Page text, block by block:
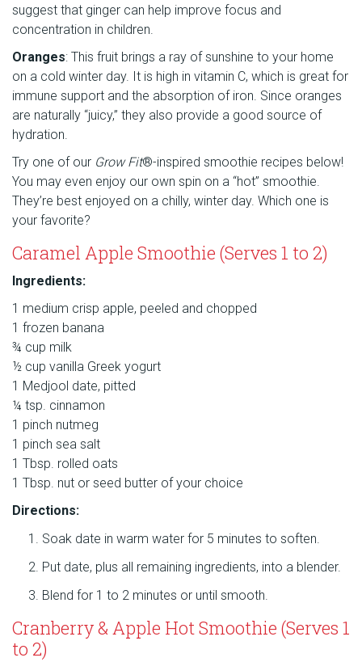
suggest that ginger can help improve focus and
concentration in children.
Oranges: This fruit brings a ray of sunshine to your home
on a cold winter day. It is high in vitamin C, which is great for
immune support and the absorption of iron. Since oranges
are naturally “juicy,” they also provide a good source of
hydration.
Try one of our Grow Fit®-inspired smoothie recipes below!
You may even enjoy our own spin on a “hot” smoothie.
They’re best enjoyed on a chilly, winter day. Which one is
your favorite?
Caramel Apple Smoothie (Serves 1 to 2)
Ingredients:
1 medium crisp apple, peeled and chopped
1 frozen banana
¾ cup milk
½ cup vanilla Greek yogurt
1 Medjool date, pitted
¼ tsp. cinnamon
1 pinch nutmeg
1 pinch sea salt
1 Tbsp. rolled oats
1 Tbsp. nut or seed butter of your choice
Directions:
Soak date in warm water for 5 minutes to soften.
Put date, plus all remaining ingredients, into a blender.
Blend for 1 to 2 minutes or until smooth.
Cranberry & Apple Hot Smoothie (Serves 1
to 2)